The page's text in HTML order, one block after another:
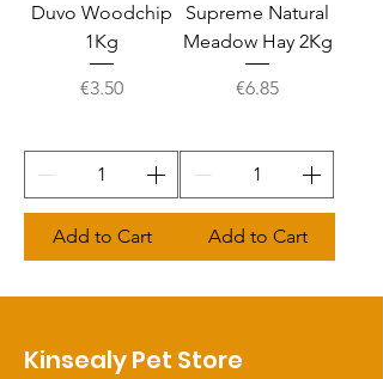
Duvo Woodchip
1Kg
Price
€3.50
Add to Cart
Supreme Natural
Meadow Hay 2Kg
Price
€6.85
Add to Cart
Kinsealy Pet Store